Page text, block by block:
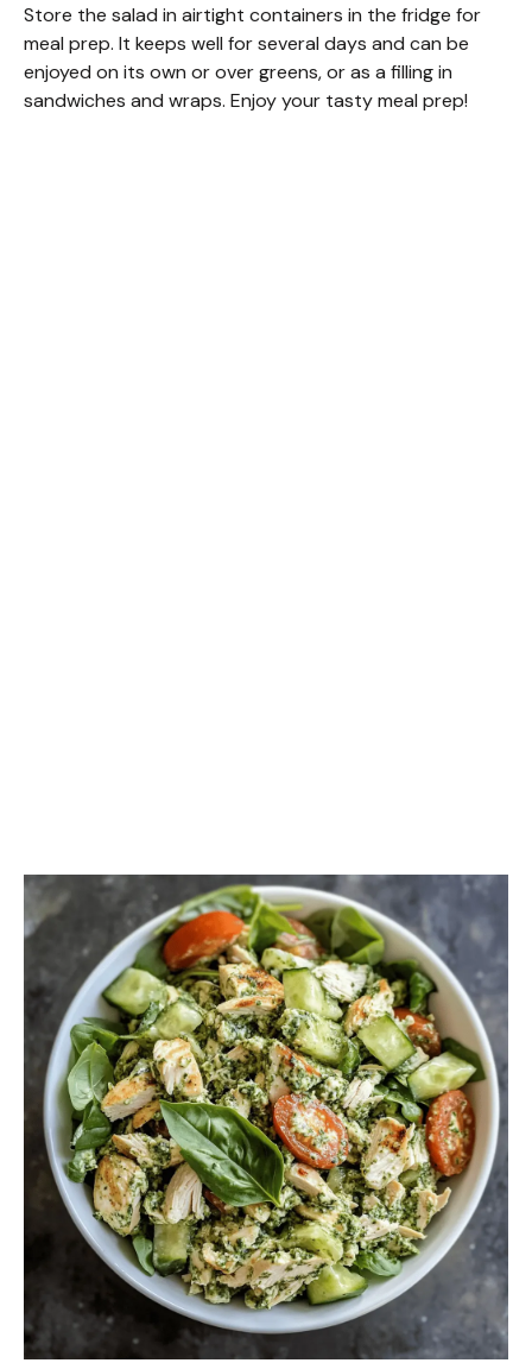
Store the salad in airtight containers in the fridge for
meal prep. It keeps well for several days and can be
enjoyed on its own or over greens, or as a filling in
sandwiches and wraps. Enjoy your tasty meal prep!